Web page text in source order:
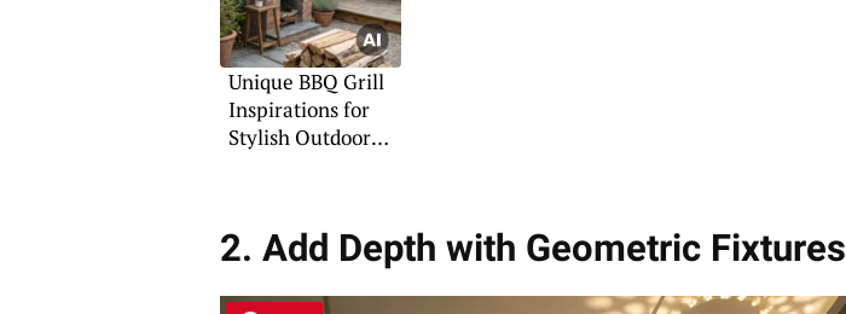
Unique BBQ Grill
Inspirations for
Stylish Outdoor
2. Add Depth with Geometric Fixtures